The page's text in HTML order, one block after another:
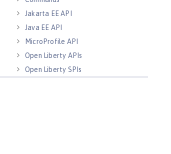
Jakarta EE API
Java EE API
MicroProfile API
Open Liberty APIs
Open Liberty SPIs